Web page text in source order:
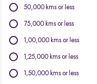
Mitsubishi
50,000 kms or less
75,000 kms or less
1,00,000 kms or less
1,25,000 kms or less
1,50,000 kms or less